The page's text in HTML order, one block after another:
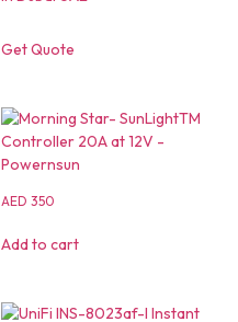
Get Quote
AED 350
Add to cart